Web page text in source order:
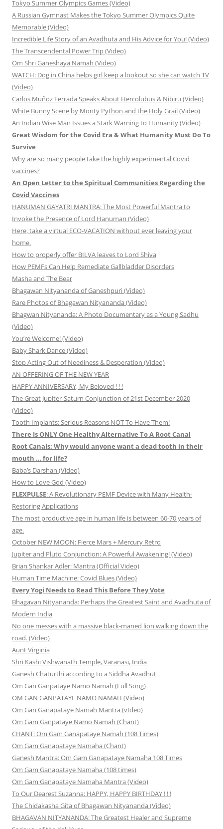
Tokyo Summer Olympics Games (Video)
A Russian Gymnast Makes the Tokyo Summer Olympics Quite
Memorable (Video)
Incredible Life Story of an Avadhuta and His Advice for You! (Video)
The Transcendental Power Trip (Video)
Om Shri Ganeshaya Namah (Video)
WATCH: Dog in China helps girl keep a lookout so she can watch TV
(Video)
Carlos Muñoz Ferrada Speaks About Hercolubus & Nibiru (Video)
White Bunny Scene by Monty Python and the Holy Grail (Video)
An Indian Wise Man Issues a Stark Warning to Humanity (Video)
Great Wisdom for the Covid Era & What Humanity Must Do To
Survive
Why are so many people take the highly experimental Covid
vaccines?
An Open Letter to the Spiritual Communities Regarding the
Covid Vaccines
HANUMAN GAYATRI MANTRA: The Most Powerful Mantra to
Invoke the Presence of Lord Hanuman (Video)
Here, take a virtual ECO-VACATION without ever leaving your
home.
How to properly offer BILVA leaves to Lord Shiva
How PEMFs Can Help Remediate Gallbladder Disorders
Masha and The Bear
Bhagawan Nityananda of Ganeshpuri (Video)
Rare Photos of Bhagawan Nityananda (Video)
Bhagwan Nityananda: A Photo Documentary as a Young Sadhu
(Video)
You’re Welcome! (Video)
Baby Shark Dance (Video)
Stop Acting Out of Neediness & Desperation (Video)
AN OFFERING OF THE NEW YEAR
HAPPY ANNIVERSARY, My Beloved ! ! !
The Great Jupiter-Saturn Conjunction of 21st December 2020
(Video)
Tooth Implants: Serious Reasons NOT To Have Them!
There Is ONLY One Healthy Alternative To A Root Canal
Root Canals: Why would anyone want a dead tooth in their
mouth … for life?
Baba’s Darshan (Video)
How to Love God (Video)
FLEXPULSE: A Revolutionary PEMF Device with Many Health-
Restoring Applications
The most productive age in human life is between 60-70 years of
age.
October NEW MOON: Fierce Mars + Mercury Retro
Jupiter and Pluto Conjunction: A Powerful Awakening! (Video)
Brian Shankar Adler: Mantra (Official Video)
Human Time Machine: Covid Blues (Video)
Every Yogi Needs to Read This Before They Vote
Bhagavan Nityananda: Perhaps the Greatest Saint and Avadhuta of
Modern India
No one messes with a massive black-maned lion walking down the
road. (Video)
Aunt Virginia
Shri Kashi Vishwanath Temple, Varanasi, India
Ganesh Chaturthi according to a Siddha Avadhut
Om Gan Ganpataye Namo Namah (Full Song)
OM GAN GANPATAYE NAMO NAMAH (Video)
Om Gan Ganapataye Namah Mantra (vIdeo)
Om Gam Ganpataye Namo Namah (Chant)
CHANT: Om Gam Ganapataye Namah (108 Times)
Om Gam Ganapataye Namaha (Chant)
Ganesh Mantra: Om Gam Ganapataye Namaha 108 Times
Om Gam Ganapataye Namaha (108 times)
Om Gam Ganapataye Namaha Mantra (Video)
To Our Dearest Suzanna: HAPPY, HAPPY BIRTHDAY ! ! !
The Chidakasha Gita of Bhagawan Nityananda (Video)
BHAGAVAN NITYANANDA: The Greatest Healer and Supreme